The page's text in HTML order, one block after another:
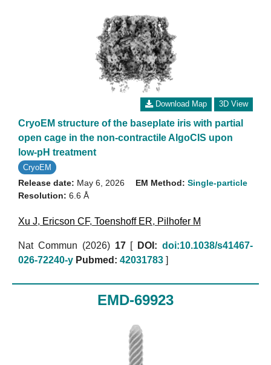
Download Map 3D View
CryoEM structure of the baseplate iris with partial
open cage in the non-contractile AlgoCIS upon
low-pH treatment
CryoEM
Release date: May 6, 2026
Resolution: 6.6 Å
EM Method: Single-particle
Xu J, Ericson CF, Toenshoff ER, Pilhofer M
Nat Commun (2026) 17[ DOI: doi:10.1038/s41467-
026-72240-y Pubmed: 42031783 ]
EMD-69923